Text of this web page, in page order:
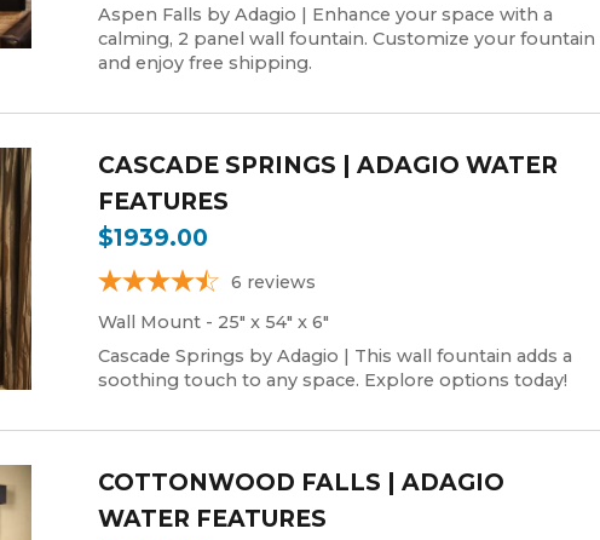
Aspen Falls by Adagio | Enhance your space with a
calming, 2 panel wall fountain. Customize your fountain
and enjoy free shipping.
CASCADE SPRINGS | ADAGIO WATER
FEATURES
$1939.00
6 reviews
Wall Mount - 25" x 54" x 6"
Cascade Springs by Adagio | This wall fountain adds a
soothing touch to any space. Explore options today!
COTTONWOOD FALLS | ADAGIO
WATER FEATURES